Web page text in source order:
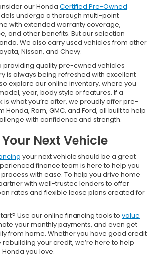
our Honda Certified Pre-Owned
undergo a thorough multi-point
with extended warranty coverage,
and other benefits. But our selection
We also carry used vehicles from other
Nissan, and Chevy.
providing quality pre-owned vehicles
is always being refreshed with excellent
explore our online inventory, where you
year, body style or features. If a
is what you’re after, we proudly offer pre-
Ram, GMC, and Ford, all built to help
with confidence and strength.
Next Vehicle
your next vehicle should be a great
finance team is here to help you
with ease. To help you drive home
with well-trusted lenders to offer
rates and flexible lease plans created for
Use our online financing tools to value
your monthly payments, and even get
from home. Whether you have good credit
your credit, we’re here to help
you love.